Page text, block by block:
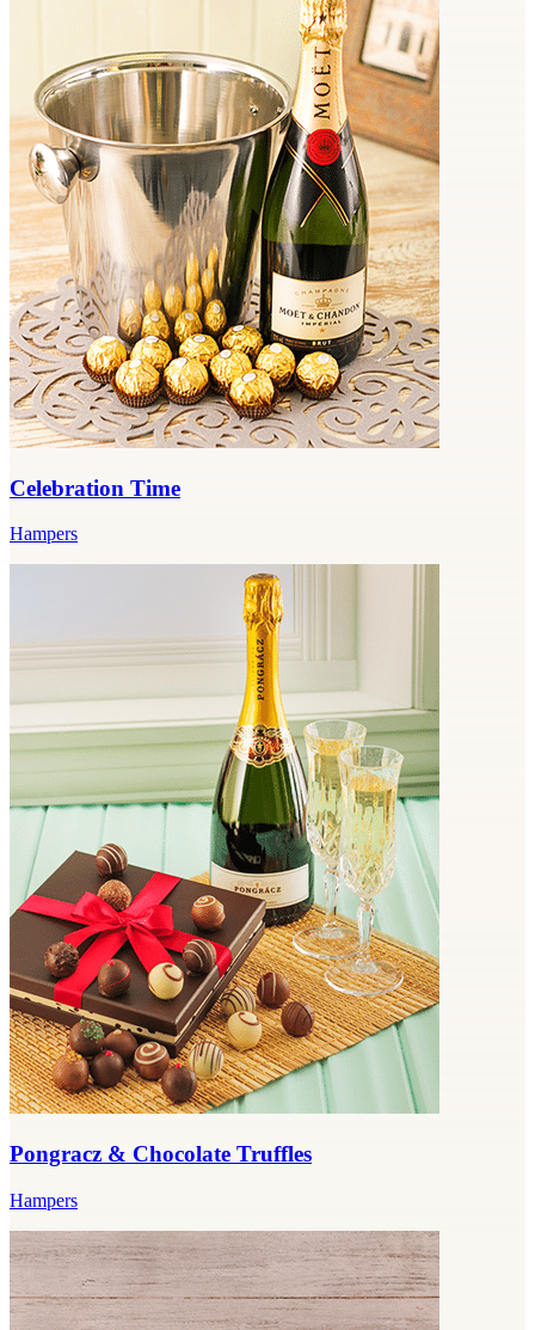
Celebration Time
Hampers
Pongracz & Chocolate Truffles
Hampers